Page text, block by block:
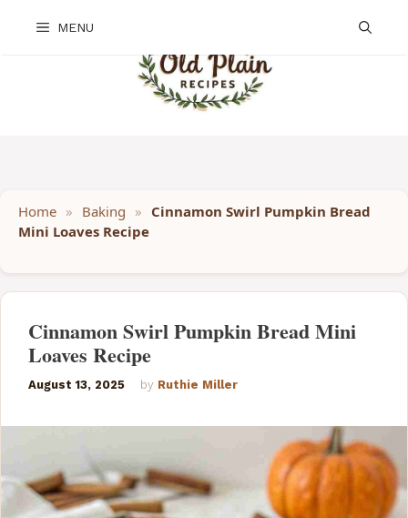
MENU
Home » Baking » Cinnamon Swirl Pumpkin Bread
Mini Loaves Recipe
Cinnamon Swirl Pumpkin Bread Mini
Loaves Recipe
August 13, 2025 by Ruthie Miller